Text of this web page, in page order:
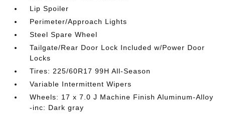
Lip Spoiler
Perimeter/Approach Lights
Steel Spare Wheel
Tailgate/Rear Door Lock Included w/Power Door
Locks
Tires: 225/60R17 99H All-Season
Variable Intermittent Wipers
Wheels: 17 x 7.0 J Machine Finish Aluminum-Alloy
-inc: Dark gray